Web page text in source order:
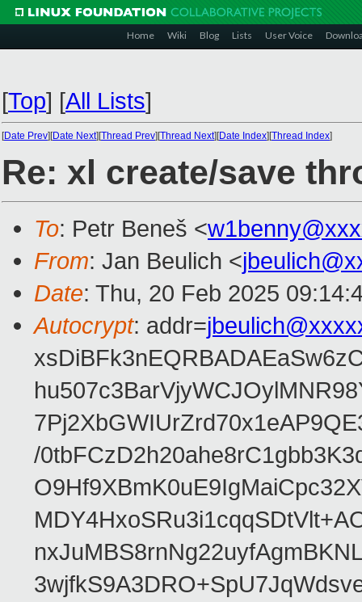
Home Wiki Blog Lists User Voice
[Top] [All Lists]
[Date Prev][Date Next][Thread Prev][Thread Next][Date Index][Thread Index]
Re: xl create/save
To: Petr Beneš <
From: Jan Beulich <
Date: Thu, 20 Feb 2025
Autocrypt: addr=
/